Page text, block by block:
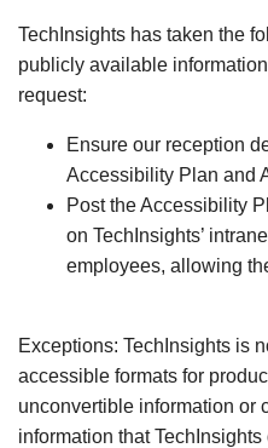
TechInsights has taken the
publicly available
request:
Ensure our reception
Accessibility Plan and
Post the Accessibility
on TechInsights’
employees, allowing
Exceptions: TechInsights is
accessible formats for
unconvertible information or
information that